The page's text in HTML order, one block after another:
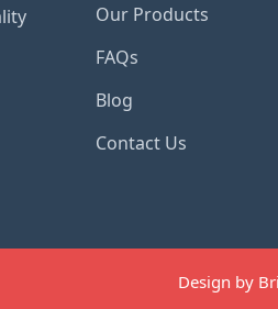
Our Products
FAQs
Blog
Contact Us
Design by